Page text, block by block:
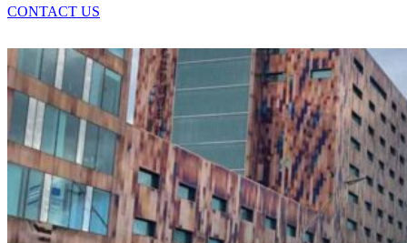
CONTACT US